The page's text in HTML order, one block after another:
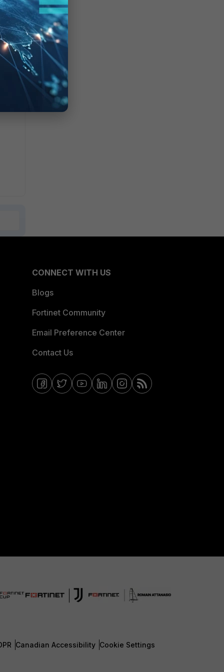
CONNECT WITH US
Blogs
Fortinet Community
Email Preference Center
Contact Us
Canadian Accessibility Cookie Settings